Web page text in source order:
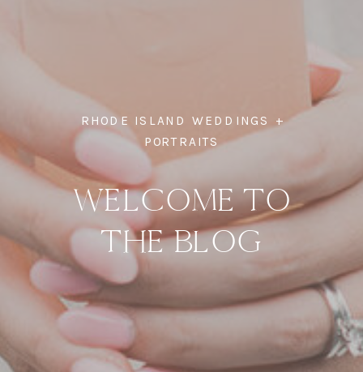
WELCOME TO
THE BLOG
RHODE ISLAND WEDDINGS +
PORTRAITS